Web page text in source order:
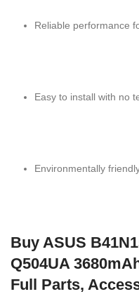
Reliable performance
Easy to install with no
Environmentally
Buy ASUS
Q504UA
Full Parts,